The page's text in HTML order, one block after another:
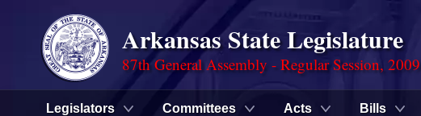
Arkansas State Legislature
87th General Assembly - Regular Session, 2009
Legislators Committees Acts Bills